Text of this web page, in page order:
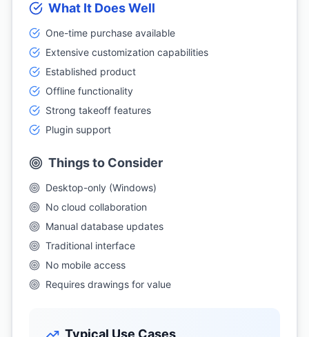
What It Does Well
One-time purchase available
Extensive customization capabilities
Established product
Offline functionality
Strong takeoff features
Plugin support
Things to Consider
Desktop-only (Windows)
No cloud collaboration
Manual database updates
Traditional interface
No mobile access
Requires drawings for value
Typical Use Cases